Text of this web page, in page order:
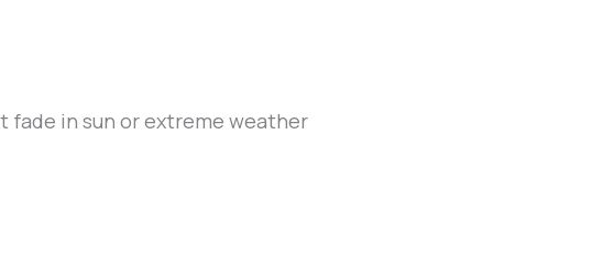
fade in sun or extreme weather